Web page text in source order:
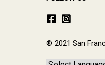
® 2021 San